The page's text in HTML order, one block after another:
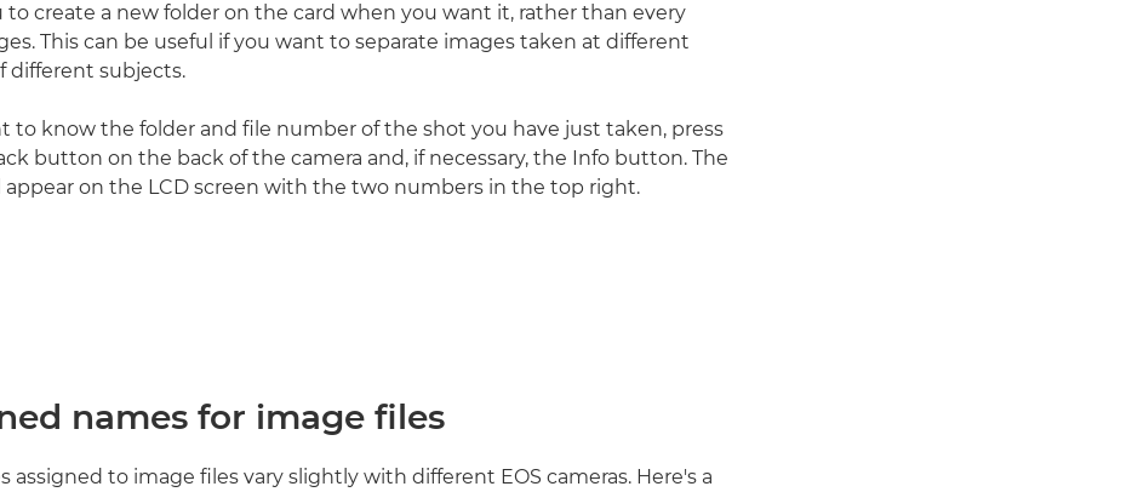
to create a new folder on the card when you want it, rather than every
This can be useful if you want to separate images taken at different
different subjects.
to know the folder and file number of the shot you have just taken, press
button on the back of the camera and, if necessary, the Info button. The
appear on the LCD screen with the two numbers in the top right.
names for image files
assigned to image files vary slightly with different EOS cameras. Here's a